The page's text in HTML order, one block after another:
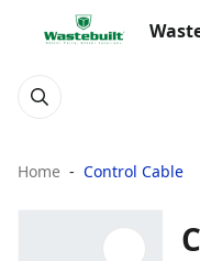
Home Control Cable